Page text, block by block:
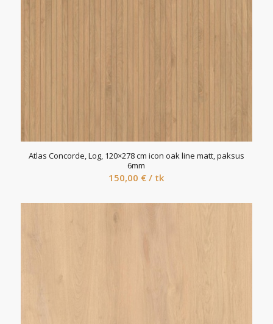
Atlas Concorde, Log, 120×278 cm icon oak line matt, paksus
6mm
150,00 € / tk